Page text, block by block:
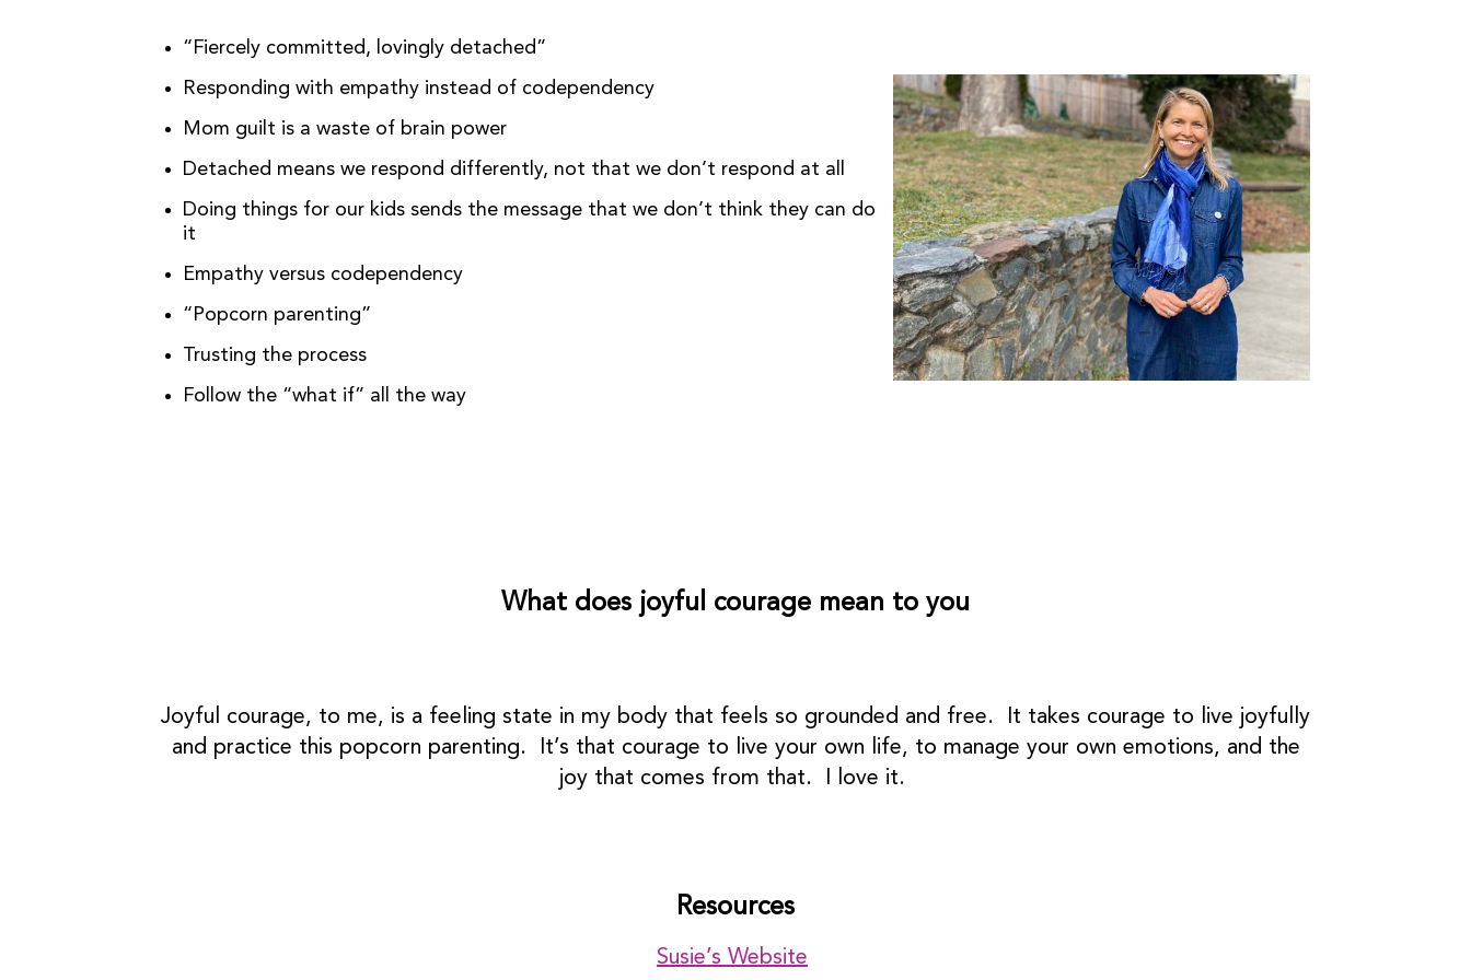
“Fiercely committed, lovingly detached”
Responding with empathy instead of codependency
Mom guilt is a waste of brain power
Detached means we respond differently, not that we don’t respond at all
Doing things for our kids sends the message that we don’t think they can do
it
Empathy versus codependency
“Popcorn parenting”
Trusting the process
Follow the “what if” all the way
What does joyful courage mean to you
Joyful courage, to me, is a feeling state in my body that feels so grounded and free. It takes courage to live joyfully
and practice this popcorn parenting. It’s that courage to live your own life, to manage your own emotions, and the
joy that comes from that. I love it.
Resources
Susie’s Website